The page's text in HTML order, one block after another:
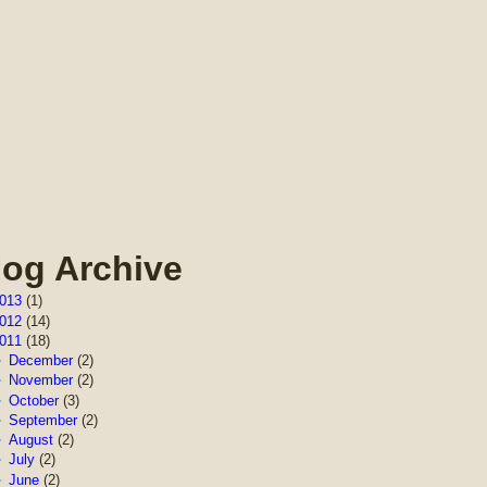
Archive
(1)
(14)
(18)
December (2)
November (2)
October (3)
September (2)
August (2)
July (2)
June (2)